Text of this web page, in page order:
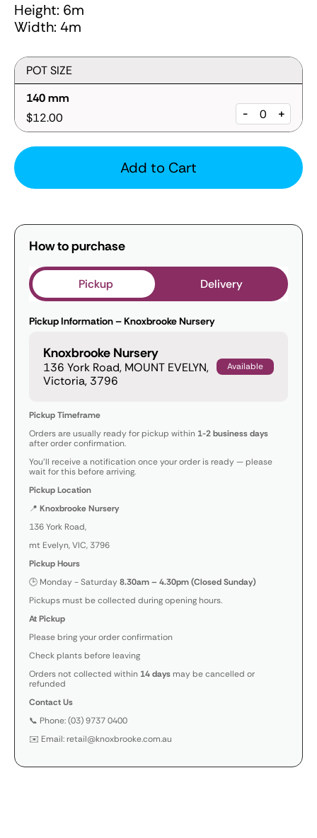
Height: 6m
Width: 4m
POT SIZE
140 mm
$12.00
- +
Add to Cart
How to purchase
Pickup Delivery
Pickup Information – Knoxbrooke Nursery
Knoxbrooke Nursery
136 York Road, MOUNT EVELYN,
Victoria, 3796
Available
Pickup Timeframe
Orders are usually ready for pickup within 1-2 business days
after order confirmation.
You’ll receive a notification once your order is ready — please
wait for this before arriving.
Pickup Location
📍 Knoxbrooke Nursery
136 York Road,
mt Evelyn, VIC, 3796
Pickup Hours
🕒 Monday - Saturday8.30am – 4.30pm (Closed Sunday)
Pickups must be collected during opening hours.
At Pickup
Please bring your order confirmation
Check plants before leaving
Orders not collected within 14 daysmay be cancelled or
refunded
Contact Us
📞 Phone: (03) 9737 0400
✉️ Email: retail@knoxbrooke.com.au